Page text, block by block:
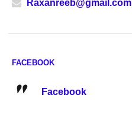
Raxanreeb@gmail.com
FACEBOOK
Facebook